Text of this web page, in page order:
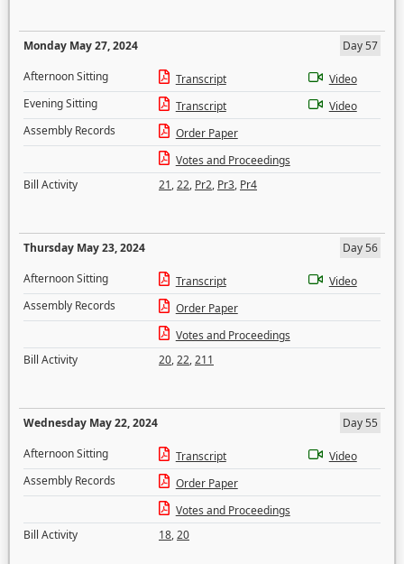
Monday May 27, 2024
Day 57
Afternoon Sitting
Transcript
Video
Evening Sitting
Transcript
Video
Assembly Records
Order Paper
Votes and Proceedings
Bill Activity
21,22, Pr2, Pr3, Pr4
Thursday May 23, 2024
Day 56
Afternoon Sitting
Transcript
Video
Assembly Records
Order Paper
Votes and Proceedings
Bill Activity
20,22,211
Wednesday May 22, 2024
Day 55
Afternoon Sitting
Transcript
Video
Assembly Records
Order Paper
Votes and Proceedings
Bill Activity
18,20